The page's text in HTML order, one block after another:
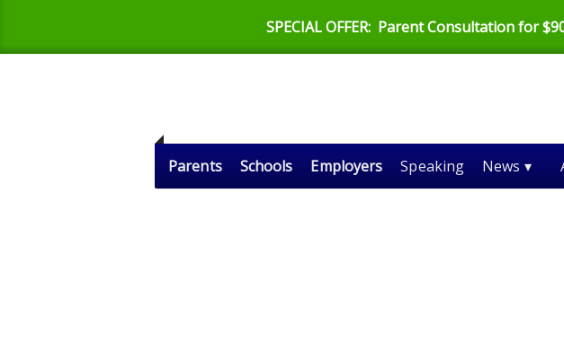
SPECIAL OFFER: Parent Consultation for
Parents Schools Employers Speaking News ▾